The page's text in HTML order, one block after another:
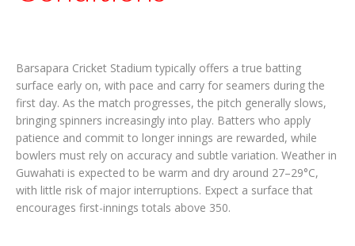
Barsapara Cricket Stadium typically offers a true batting
surface early on, with pace and carry for seamers during the
first day. As the match progresses, the pitch generally slows,
bringing spinners increasingly into play. Batters who apply
patience and commit to longer innings are rewarded, while
bowlers must rely on accuracy and subtle variation. Weather in
Guwahati is expected to be warm and dry around 27–29°C,
with little risk of major interruptions. Expect a surface that
encourages first-innings totals above 350.